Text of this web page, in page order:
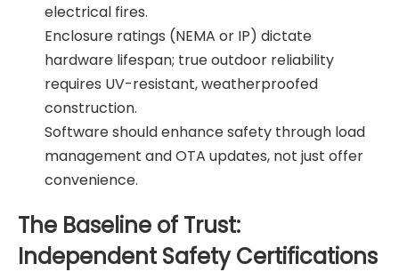
electrical fires.
Enclosure ratings (NEMA or IP) dictate
hardware lifespan; true outdoor reliability
requires UV-resistant, weatherproofed
construction.
Software should enhance safety through load
management and OTA updates, not just offer
convenience.
The Baseline of Trust:
Independent Safety Certifications